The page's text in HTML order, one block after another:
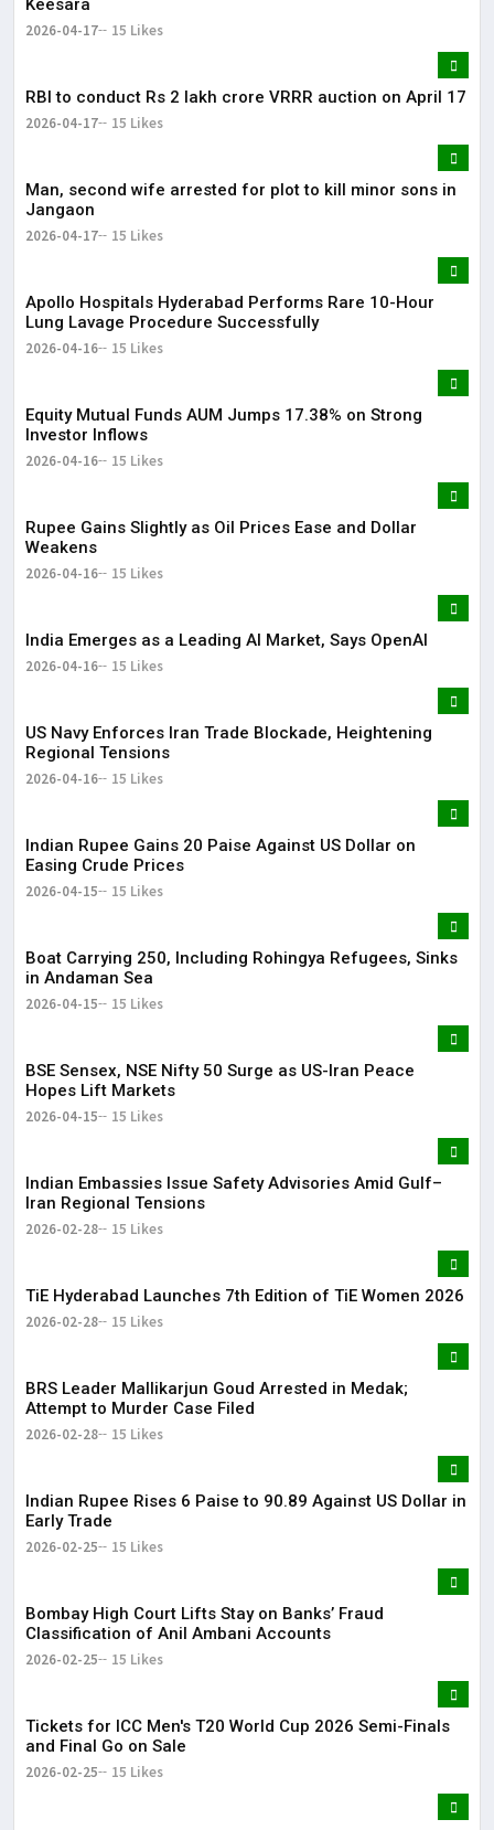
Keesara
2026-04-17 15 Likes
RBI to conduct Rs 2 lakh crore VRRR auction on April 17
2026-04-17 15 Likes
Man, second wife arrested for plot to kill minor sons in
Jangaon
2026-04-17 15 Likes
Apollo Hospitals Hyderabad Performs Rare 10-Hour
Lung Lavage Procedure Successfully
2026-04-16 15 Likes
Equity Mutual Funds AUM Jumps 17.38% on Strong
Investor Inflows
2026-04-16 15 Likes
Rupee Gains Slightly as Oil Prices Ease and Dollar
Weakens
2026-04-16 15 Likes
India Emerges as a Leading AI Market, Says OpenAI
2026-04-16 15 Likes
US Navy Enforces Iran Trade Blockade, Heightening
Regional Tensions
2026-04-16 15 Likes
Indian Rupee Gains 20 Paise Against US Dollar on
Easing Crude Prices
2026-04-15 15 Likes
Boat Carrying 250, Including Rohingya Refugees, Sinks
in Andaman Sea
2026-04-15 15 Likes
BSE Sensex, NSE Nifty 50 Surge as US-Iran Peace
Hopes Lift Markets
2026-04-15 15 Likes
Indian Embassies Issue Safety Advisories Amid Gulf–
Iran Regional Tensions
2026-02-28 15 Likes
TiE Hyderabad Launches 7th Edition of TiE Women 2026
2026-02-28 15 Likes
BRS Leader Mallikarjun Goud Arrested in Medak;
Attempt to Murder Case Filed
2026-02-28 15 Likes
Indian Rupee Rises 6 Paise to 90.89 Against US Dollar in
Early Trade
2026-02-25 15 Likes
Bombay High Court Lifts Stay on Banks’ Fraud
Classification of Anil Ambani Accounts
2026-02-25 15 Likes
Tickets for ICC Men's T20 World Cup 2026 Semi-Finals
and Final Go on Sale
2026-02-25 15 Likes